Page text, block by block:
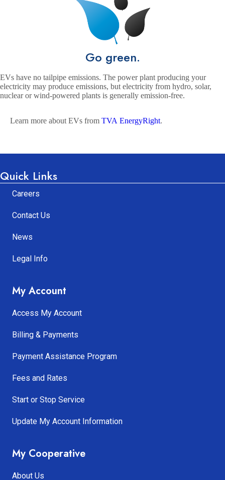
Go green.
EVs have no tailpipe emissions. The power plant producing your
electricity may produce emissions, but electricity from hydro, solar,
nuclear or wind-powered plants is generally emission-free.
Learn more about EVs from TVA EnergyRight.
Quick Links
Careers
Contact Us
News
Legal Info
My Account
Access My Account
Billing & Payments
Payment Assistance Program
Fees and Rates
Start or Stop Service
Update My Account Information
My Cooperative
About Us